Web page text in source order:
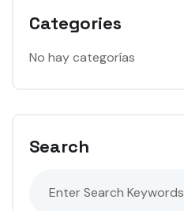
Categories
No hay categorías
Search